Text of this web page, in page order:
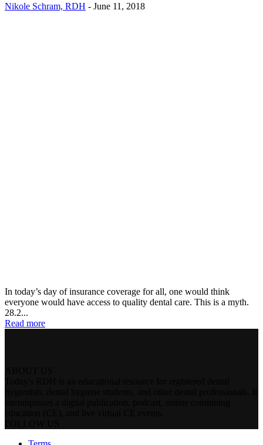
Nikole Schram, RDH - June 11, 2018
In today’s day of insurance coverage for all, one would think
everyone would have access to quality dental care. This is a myth.
28.2...
Read more